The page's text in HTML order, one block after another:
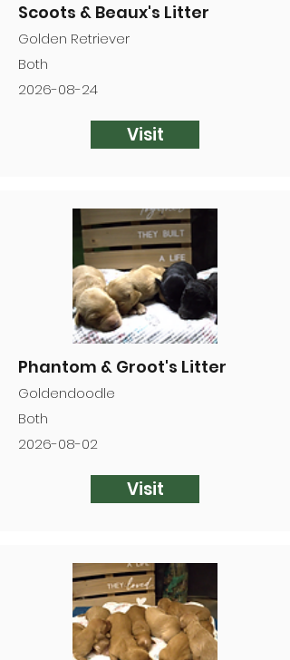
Scoots & Beaux's Litter
Golden Retriever
Both
2026-08-24
Visit
Phantom & Groot's Litter
Goldendoodle
Both
2026-08-02
Visit